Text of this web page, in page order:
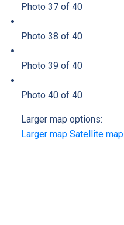
Photo 37 of 40
Photo 38 of 40
Photo 39 of 40
Photo 40 of 40
Larger map options:
Larger map Satellite map